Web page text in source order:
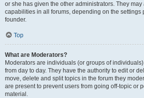
or she has given the other administrators. They
capabilities in all forums, depending on the settings
founder.
Top
What are Moderators?
Moderators are individuals (or groups of
from day to day. They have the authority to edit or
move, delete and split topics in the forum they
are present to prevent users from going off-topic or
material.